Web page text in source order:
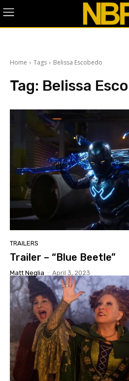
Home Tags Belissa Escobedo
Tag: Belissa
TRAILERS
Trailer – “Blue Beetle”
Matt Neglia - April 3, 2023